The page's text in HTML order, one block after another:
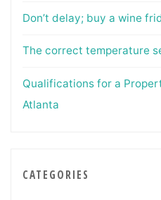
Don’t delay; buy a wine
The correct temperature
Qualifications for a
Atlanta
CATEGORIES